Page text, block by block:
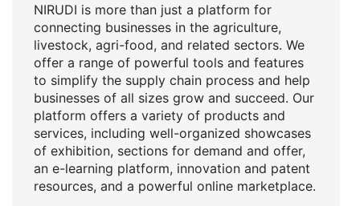
NIRUDI is more than just a platform for
connecting businesses in the agriculture,
livestock, agri-food, and related sectors. We
offer a range of powerful tools and features
to simplify the supply chain process and help
businesses of all sizes grow and succeed. Our
platform offers a variety of products and
services, including well-organized showcases
of exhibition, sections for demand and offer,
an e-learning platform, innovation and patent
resources, and a powerful online marketplace.